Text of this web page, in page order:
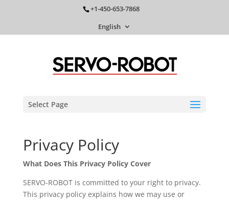
+1-450-653-7868
English
Select Page
Privacy Policy
What Does This Privacy Policy Cover
SERVO-ROBOT is committed to your right to privacy.
This privacy policy explains how we may use or